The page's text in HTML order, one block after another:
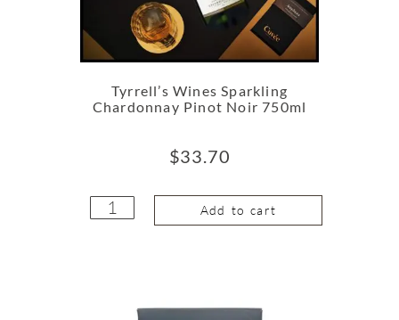
Tyrrell’s Wines Sparkling
Chardonnay Pinot Noir 750ml
$33.70
Add to cart